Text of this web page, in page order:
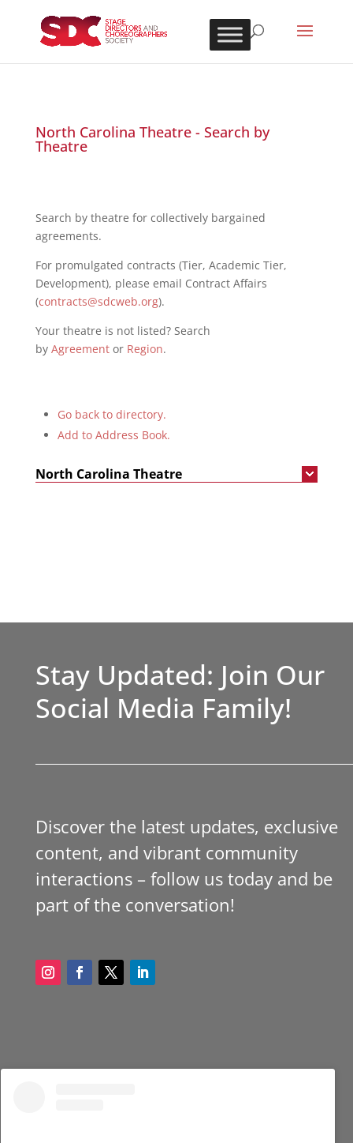
North Carolina Theatre - Search by
Theatre
Search by theatre for collectively bargained
agreements.
For promulgated contracts (Tier, Academic Tier,
Development), please email Contract Affairs
(contracts@sdcweb.org).
Your theatre is not listed? Search
by Agreementor Region.
Go back to directory.
Add to Address Book.
North Carolina Theatre
Stay Updated: Join Our
Social Media Family!
Discover the latest updates, exclusive
content, and vibrant community
interactions – follow us today and be
part of the conversation!